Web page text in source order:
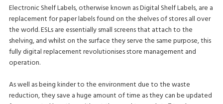
Electronic Shelf Labels, otherwise known as Digital Shelf Labels, are a
replacement for paper labels found on the shelves of stores all over
the world. ESLs are essentially small screens that attach to the
shelving, and whilst on the surface they serve the same purpose, this
fully digital replacement revolutionises store management and
operation.
As well as being kinder to the environment due to the waste
reduction, they save a huge amount of time as they can be updated